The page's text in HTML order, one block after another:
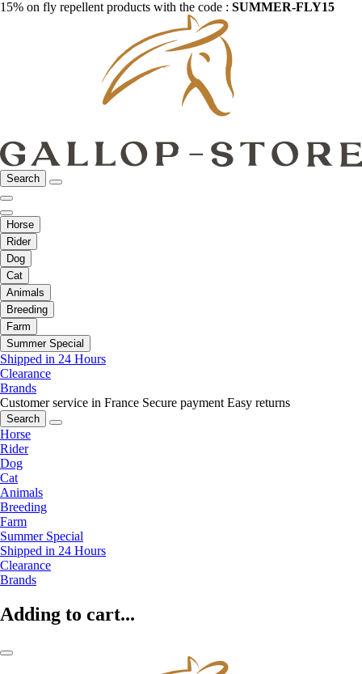
15% on fly repellent products with the code : SUMMER-FLY15
Search
Horse
Rider
Dog
Cat
Animals
Breeding
Farm
Summer Special
Shipped in 24 Hours
Clearance
Brands
Customer service in France Secure payment Easy returns
Search
Horse
Rider
Dog
Cat
Animals
Breeding
Farm
Summer Special
Shipped in 24 Hours
Clearance
Brands
Adding to cart...